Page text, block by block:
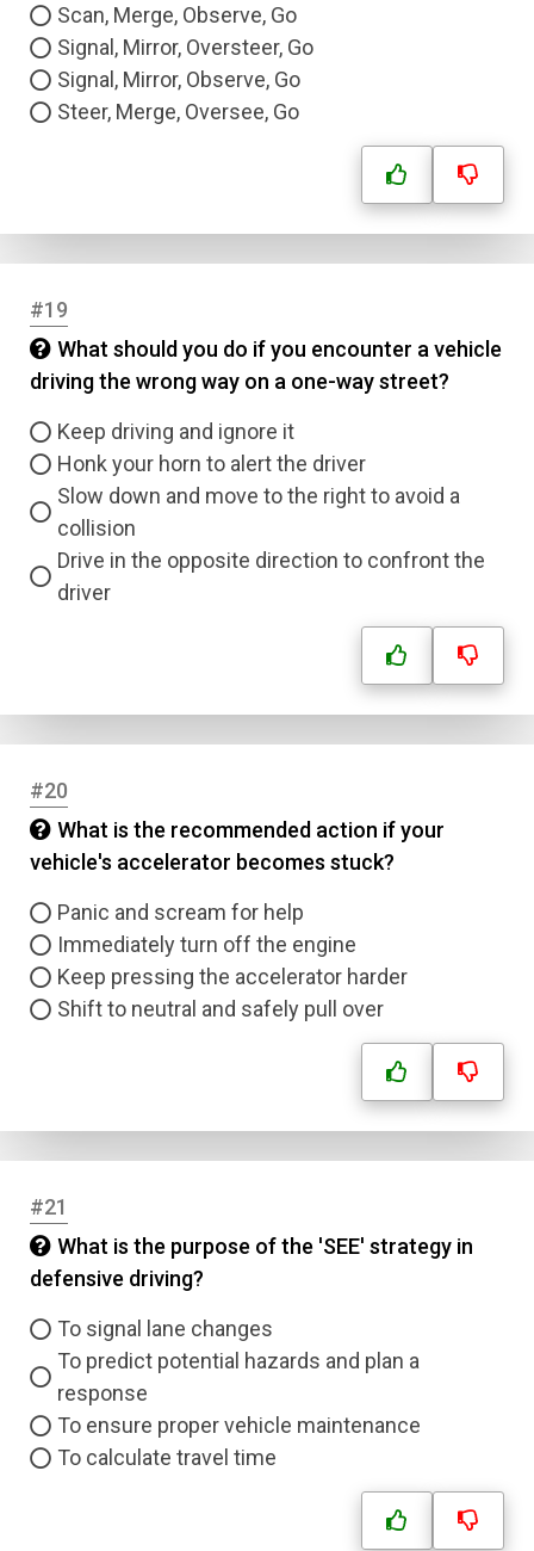
Scan, Merge, Observe, Go
Signal, Mirror, Oversteer, Go
Signal, Mirror, Observe, Go
Steer, Merge, Oversee, Go
#19
What should you do if you encounter a vehicle
driving the wrong way on a one-way street?
Keep driving and ignore it
Honk your horn to alert the driver
Slow down and move to the right to avoid a
collision
Drive in the opposite direction to confront the
driver
#20
What is the recommended action if your
vehicle's accelerator becomes stuck?
Panic and scream for help
Immediately turn off the engine
Keep pressing the accelerator harder
Shift to neutral and safely pull over
#21
What is the purpose of the 'SEE' strategy in
defensive driving?
To signal lane changes
To predict potential hazards and plan a
response
To ensure proper vehicle maintenance
To calculate travel time